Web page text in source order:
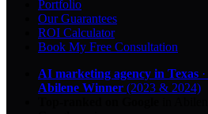
Portfolio
Our Guarantees
ROI Calculator
Book My Free Consultation
AI marketing agency in Texas ·
Abilene Winner (2023 & 2024)